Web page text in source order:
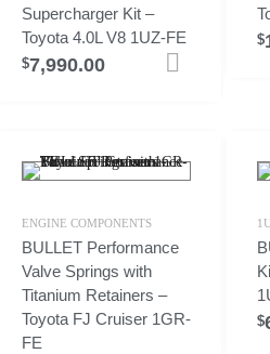
Supercharger Kit –
Toyota 4.0L V8 1UZ-FE
$7,990.00
$
Add to cart
ENGINE COMPONENTS
BULLET Performance
Valve Springs with
Titanium Retainers –
Toyota FJ Cruiser 1GR-
FE
$